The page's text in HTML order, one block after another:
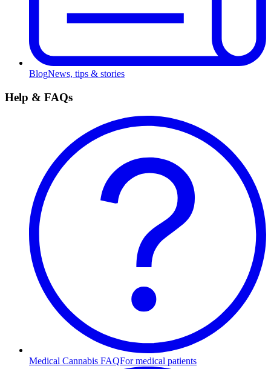
BlogNews, tips & stories
Help & FAQs
Medical Cannabis FAQFor medical patients